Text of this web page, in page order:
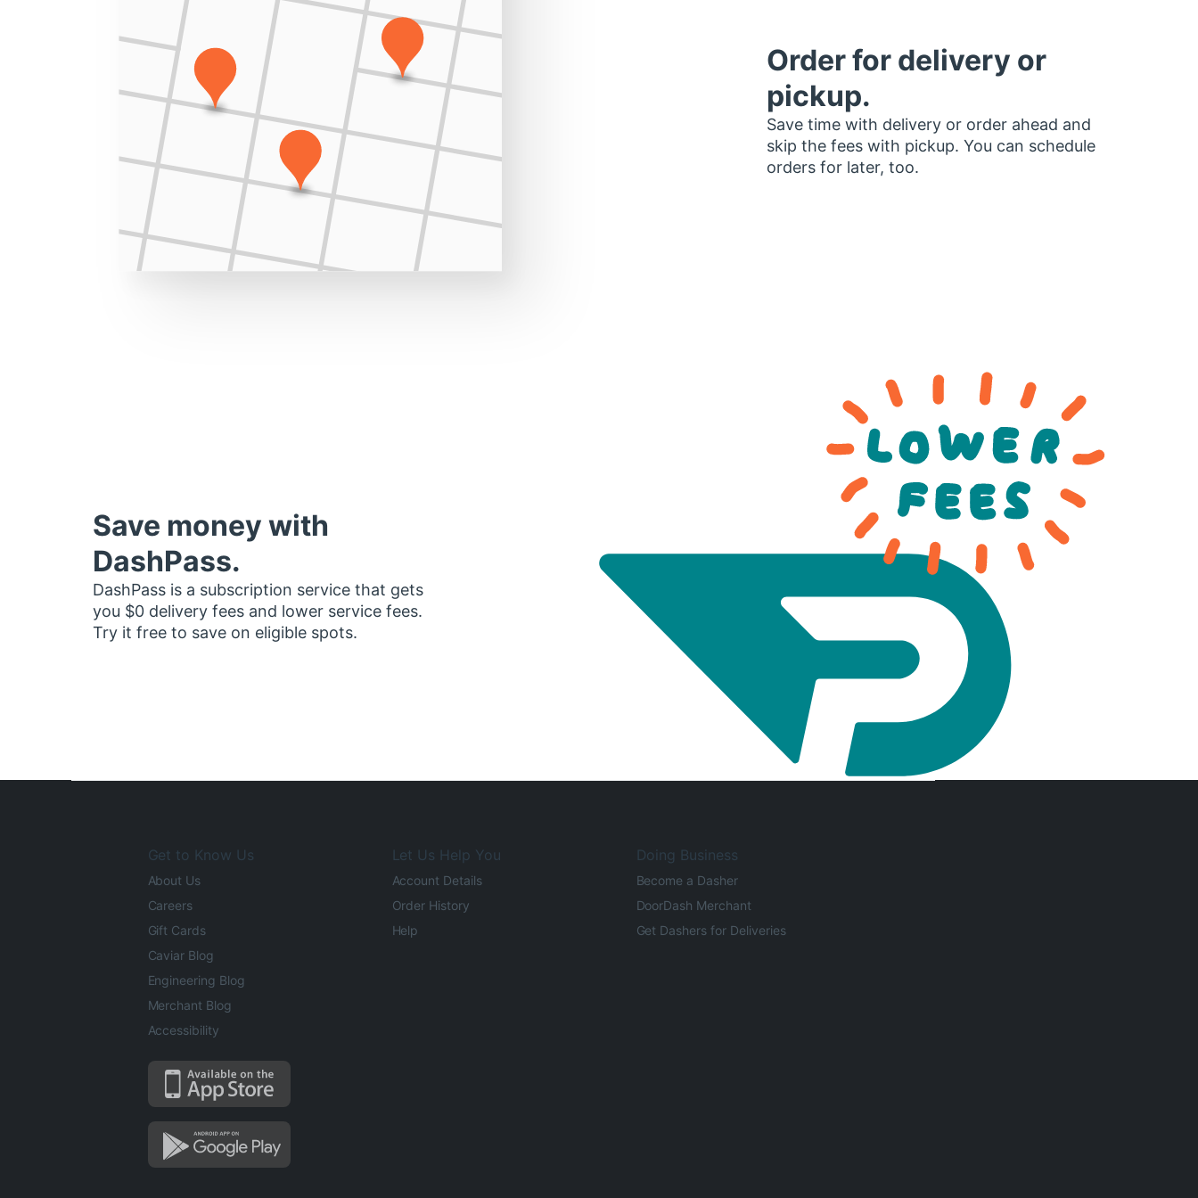
Order for delivery or
pickup.
Save time with delivery or order ahead and
skip the fees with pickup. You can schedule
orders for later, too.
Save money with
DashPass.
DashPass is a subscription service that gets
you $0 delivery fees and lower service fees.
Try it free to save on eligible spots.
Get to Know Us
About Us
Careers
Gift Cards
Caviar Blog
Engineering Blog
Merchant Blog
Accessibility
Let Us Help You
Account Details
Order History
Help
Doing Business
Become a Dasher
DoorDash Merchant
Get Dashers for Deliveries